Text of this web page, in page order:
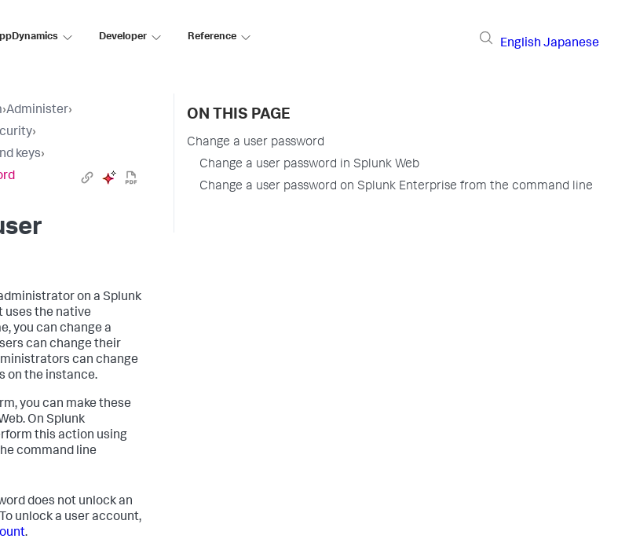
Developer Reference
English Japanese
›Administer›
›
keys›
on a Splunk
uses the native
you can change a
can change their
can change
on the instance.
you can make these
On Splunk
this action using
command line
does not unlock an
unlock a user account,
.
ON THIS PAGE
Change a user password
Change a user password in Splunk Web
Change a user password on Splunk Enterprise from the command line